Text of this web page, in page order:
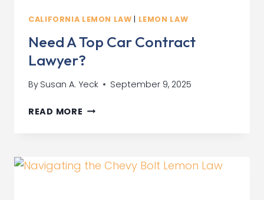
CALIFORNIA LEMON LAW | LEMON LAW
Need A Top Car Contract
Lawyer?
By Susan A. Yeck September 9, 2025
READ MORE NEED
CONTRACT